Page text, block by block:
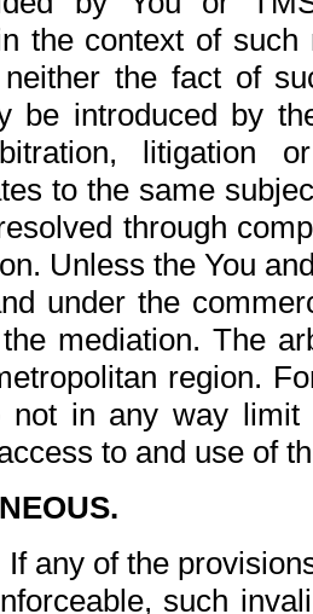
the context of
the fact of
be introduced by
litigation
to the same
through
Unless the You
under the
mediation. The
region.
not in any way
to and use of
If any of the
such